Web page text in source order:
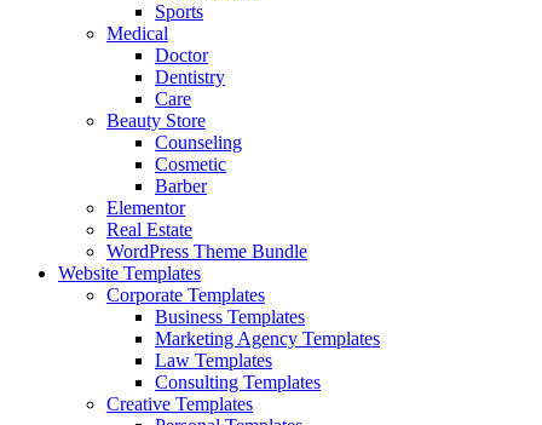
Sports
Medical
Doctor
Dentistry
Care
Beauty Store
Counseling
Cosmetic
Barber
Elementor
Real Estate
WordPress Theme Bundle
Website Templates
Corporate Templates
Business Templates
Marketing Agency Templates
Law Templates
Consulting Templates
Creative Templates